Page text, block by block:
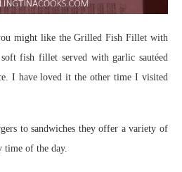
might like the Grilled Fish Fillet with
fish fillet served with garlic sautéed
I have loved it the other time I visited
to sandwiches they offer a variety of
time of the day.